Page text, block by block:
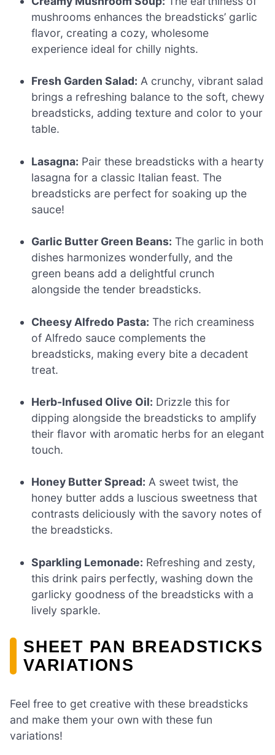
mushrooms enhances the breadsticks’ garlic
flavor, creating a cozy, wholesome
experience ideal for chilly nights.
Fresh Garden Salad: A crunchy, vibrant salad
brings a refreshing balance to the soft, chewy
breadsticks, adding texture and color to your
table.
Lasagna: Pair these breadsticks with a hearty
lasagna for a classic Italian feast. The
breadsticks are perfect for soaking up the
sauce!
Garlic Butter Green Beans: The garlic in both
dishes harmonizes wonderfully, and the
green beans add a delightful crunch
alongside the tender breadsticks.
Cheesy Alfredo Pasta: The rich creaminess
of Alfredo sauce complements the
breadsticks, making every bite a decadent
treat.
Herb-Infused Olive Oil: Drizzle this for
dipping alongside the breadsticks to amplify
their flavor with aromatic herbs for an elegant
touch.
Honey Butter Spread: A sweet twist, the
honey butter adds a luscious sweetness that
contrasts deliciously with the savory notes of
the breadsticks.
Sparkling Lemonade: Refreshing and zesty,
this drink pairs perfectly, washing down the
garlicky goodness of the breadsticks with a
lively sparkle.
SHEET PAN BREADSTICKS
VARIATIONS
Feel free to get creative with these breadsticks
and make them your own with these fun
variations!